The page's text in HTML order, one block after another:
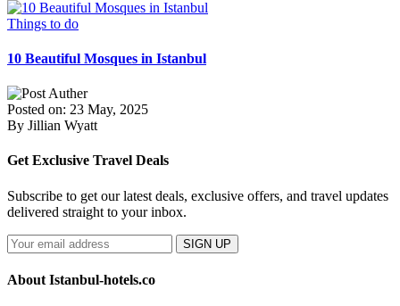
Things to do
10 Beautiful Mosques in Istanbul
Posted on: 23 May, 2025
By Jillian Wyatt
Get Exclusive Travel Deals
Subscribe to get our latest deals, exclusive offers, and travel updates
delivered straight to your inbox.
SIGN UP
About Istanbul-hotels.co